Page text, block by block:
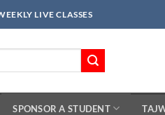
LIVE CLASSES
SPONSOR A STUDENT